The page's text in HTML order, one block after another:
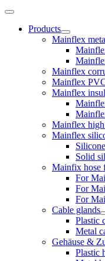
Products
Mainflex
Mainflex
Mainflex
Mainflex
Mainflex high
Mainflex
Solid
Mainfix hose
For
For
For
Cable glands
Plastic
Metal
Gehäuse &
Plastic